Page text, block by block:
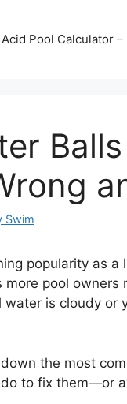
Pool Calculator
Swim
popularity as
more pool
water is cloudy or
the most
to fix them—or